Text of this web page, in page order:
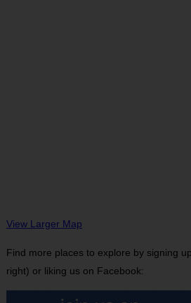
View Larger Map
Find more places to explore by signing
right) or liking us on Facebook: